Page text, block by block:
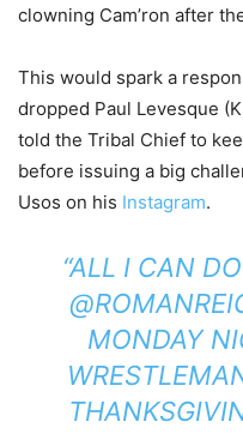
clowning Cam’ron after
This would spark a
dropped Paul Levesque
told the Tribal Chief to
before issuing a big
Usos on his Instagram.
“ALL I CAN
MONDAY